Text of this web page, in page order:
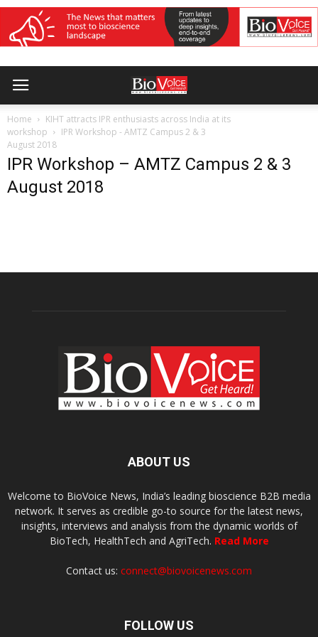
Home
KIHT attracts IPR enthusiasts across India at its
workshop
IPR Workshop - AMTZ Campus 2 & 3
August 2018
IPR Workshop – AMTZ Campus 2 & 3
August 2018
ABOUT US
Welcome to BioVoice News, India’s leading bioscience B2B media
network. It serves as credible go-to source for the latest news,
insights, interviews and analysis from the dynamic worlds of
BioTech, HealthTech and AgriTech. Read More
Contact us: connect@biovoicenews.com
FOLLOW US